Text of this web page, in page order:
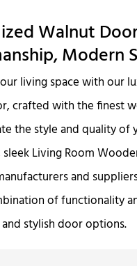
Walnut
Modern
living space with our
crafted with the finest
the style and quality of
Living Room
and
of functionality
stylish door options.